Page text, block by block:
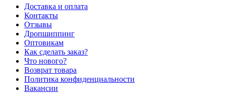
Доставка и оплата
Контакты
Отзывы
Дропшиппинг
Оптовикам
Как сделать заказ?
Что нового?
Возврат товара
Политика конфиденциальности
Вакансии